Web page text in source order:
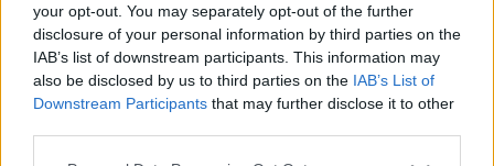
your opt-out. You may separately opt-out of the further
disclosure of your personal information by third parties on the
IAB’s list of downstream participants. This information may
also be disclosed by us to third parties on the IAB’s List of
Downstream Participants that may further disclose it to other